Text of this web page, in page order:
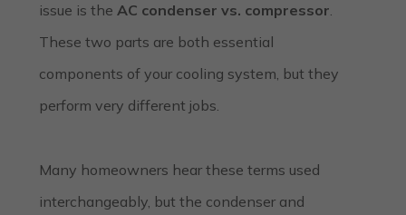
issue is theAC condenser vs. compressor.
These two parts are both essential
components of your cooling system, but they
perform very different jobs.
Many homeowners hear these terms used
interchangeably, but the condenser and